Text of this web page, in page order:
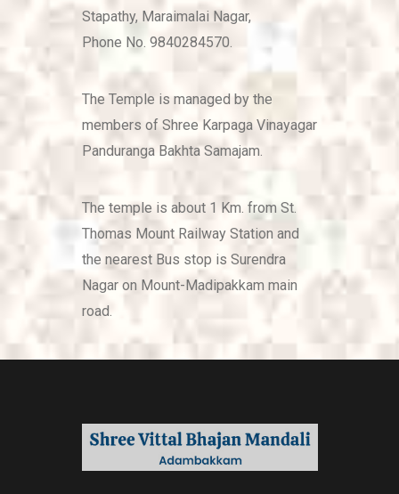
Stapathy, Maraimalai Nagar,
Phone No. 9840284570.
The Temple is managed by the
members of Shree Karpaga Vinayagar
Panduranga Bakhta Samajam.
The temple is about 1 Km. from St.
Thomas Mount Railway Station and
the nearest Bus stop is Surendra
Nagar on Mount-Madipakkam main
road.